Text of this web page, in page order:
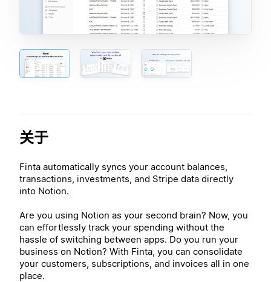
关于
Finta automatically syncs your account balances,
transactions, investments, and Stripe data directly
into Notion.
Are you using Notion as your second brain? Now, you
can effortlessly track your spending without the
hassle of switching between apps. Do you run your
business on Notion? With Finta, you can consolidate
your customers, subscriptions, and invoices all in one
place.